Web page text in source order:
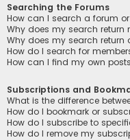
Searching the Forums
How can I search a forum
Why does my search return
Why does my search return
How do I search for
How can I find my own
Subscriptions and
What is the difference
How do I bookmark or
How do I subscribe to
How do I remove my